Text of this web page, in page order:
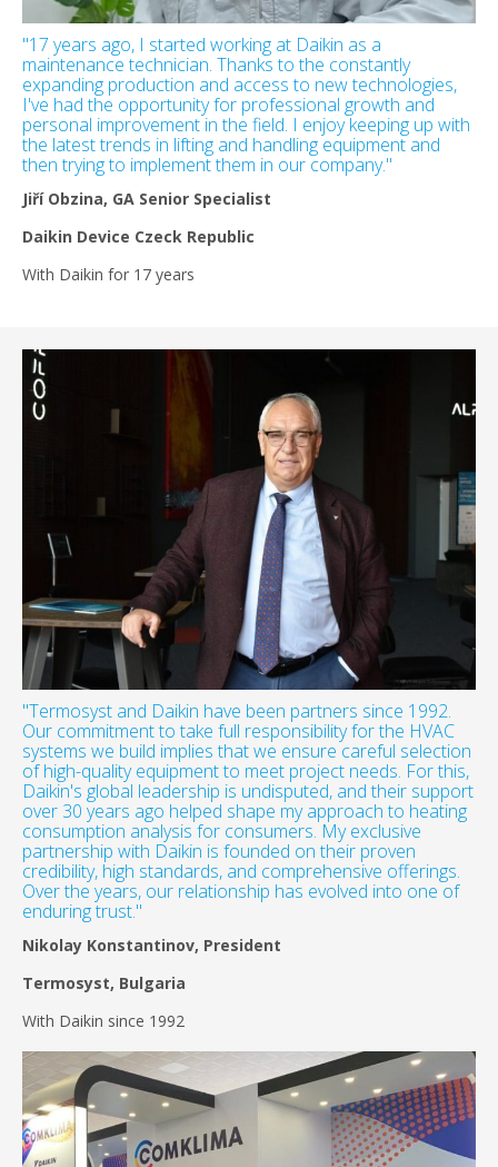
"17 years ago, I started working at Daikin as a
maintenance technician. Thanks to the constantly
expanding production and access to new technologies,
I've had the opportunity for professional growth and
personal improvement in the field. I enjoy keeping up with
the latest trends in lifting and handling equipment and
then trying to implement them in our company."
Jiří Obzina, GA Senior Specialist
Daikin Device Czeck Republic
With Daikin for 17 years
"Termosyst and Daikin have been partners since 1992.
Our commitment to take full responsibility for the HVAC
systems we build implies that we ensure careful selection
of high-quality equipment to meet project needs. For this,
Daikin's global leadership is undisputed, and their support
over 30 years ago helped shape my approach to heating
consumption analysis for consumers. My exclusive
partnership with Daikin is founded on their proven
credibility, high standards, and comprehensive offerings.
Over the years, our relationship has evolved into one of
enduring trust."
Nikolay Konstantinov, President
Termosyst, Bulgaria
With Daikin since 1992